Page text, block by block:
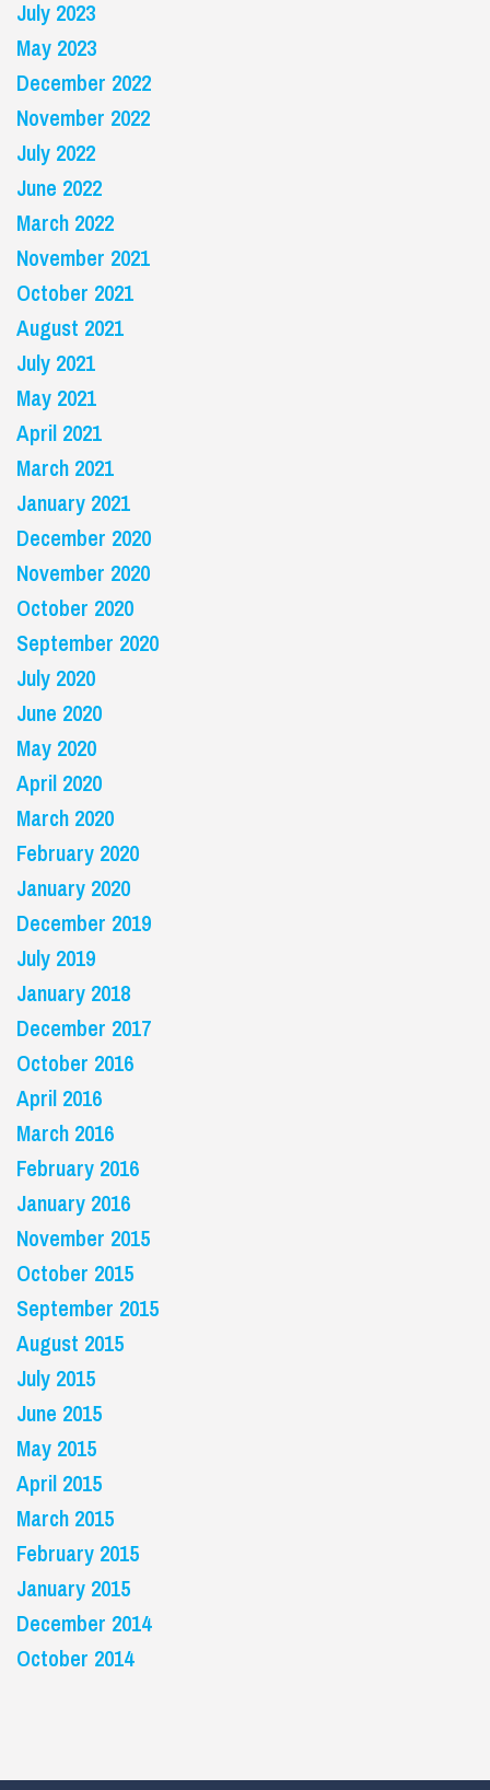
July 2023
May 2023
December 2022
November 2022
July 2022
June 2022
March 2022
November 2021
October 2021
August 2021
July 2021
May 2021
April 2021
March 2021
January 2021
December 2020
November 2020
October 2020
September 2020
July 2020
June 2020
May 2020
April 2020
March 2020
February 2020
January 2020
December 2019
July 2019
January 2018
December 2017
October 2016
April 2016
March 2016
February 2016
January 2016
November 2015
October 2015
September 2015
August 2015
July 2015
June 2015
May 2015
April 2015
March 2015
February 2015
January 2015
December 2014
October 2014